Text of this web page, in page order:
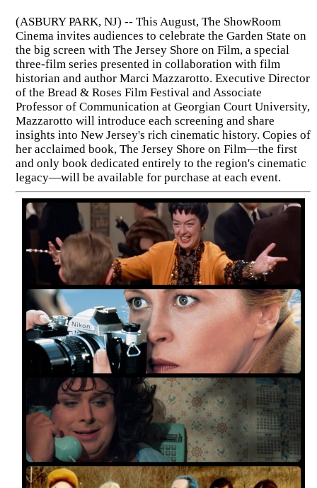
(ASBURY PARK, NJ) -- This August, The ShowRoom
Cinema invites audiences to celebrate the Garden State on
the big screen with The Jersey Shore on Film, a special
three-film series presented in collaboration with film
historian and author Marci Mazzarotto. Executive Director
of the Bread & Roses Film Festival and Associate
Professor of Communication at Georgian Court University,
Mazzarotto will introduce each screening and share
insights into New Jersey's rich cinematic history. Copies of
her acclaimed book, The Jersey Shore on Film—the first
and only book dedicated entirely to the region's cinematic
legacy—will be available for purchase at each event.